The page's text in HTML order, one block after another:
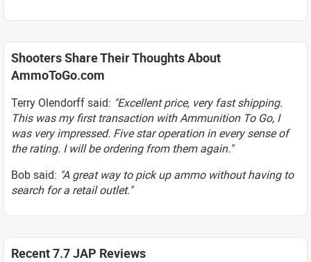
Shooters Share Their Thoughts About
AmmoToGo.com
Terry Olendorff said: "Excellent price, very fast shipping.
This was my first transaction with Ammunition To Go, I
was very impressed. Five star operation in every sense of
the rating. I will be ordering from them again."
Bob said: "A great way to pick up ammo without having to
search for a retail outlet."
Recent 7.7 JAP Reviews